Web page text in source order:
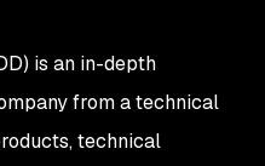
is an in-depth
from a technical
technical